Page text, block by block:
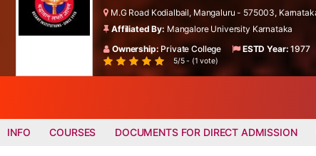
M.G Road Kodialbail, Mangaluru - 575003,
Affiliated By: Mangalore University Karnataka
Ownership: Private College ESTD Year:1977
5/5 - (1 vote)
INFO COURSES DOCUMENTS FOR DIRECT ADMISSION